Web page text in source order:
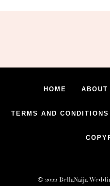
HOME ABOUT
TERMS AND CONDITIONS
© 2022 BellaNaija